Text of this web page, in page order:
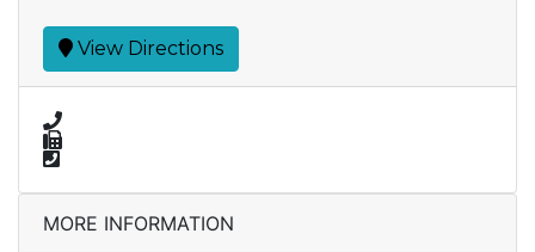
View Directions
MORE INFORMATION